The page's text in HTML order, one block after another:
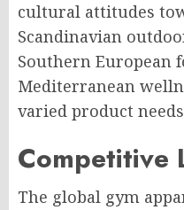
cultural attitudes
Scandinavian
Southern European
Mediterranean
varied product
Competitive
The global gym